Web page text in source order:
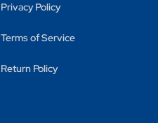
Privacy Policy
Terms of Service
Return Policy